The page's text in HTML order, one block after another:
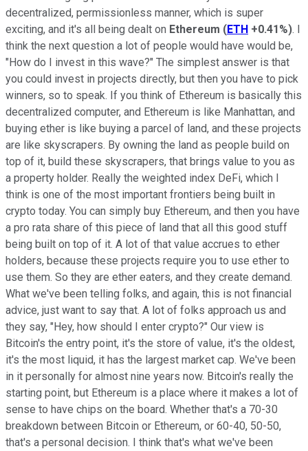
decentralized, permissionless manner, which is super
exciting, and it's all being dealt on Ethereum (ETH +0.41%). I
think the next question a lot of people would have would be,
"How do I invest in this wave?" The simplest answer is that
you could invest in projects directly, but then you have to pick
winners, so to speak. If you think of Ethereum is basically this
decentralized computer, and Ethereum is like Manhattan, and
buying ether is like buying a parcel of land, and these projects
are like skyscrapers. By owning the land as people build on
top of it, build these skyscrapers, that brings value to you as
a property holder. Really the weighted index DeFi, which I
think is one of the most important frontiers being built in
crypto today. You can simply buy Ethereum, and then you have
a pro rata share of this piece of land that all this good stuff
being built on top of it. A lot of that value accrues to ether
holders, because these projects require you to use ether to
use them. So they are ether eaters, and they create demand.
What we've been telling folks, and again, this is not financial
advice, just want to say that. A lot of folks approach us and
they say, "Hey, how should I enter crypto?" Our view is
Bitcoin's the entry point, it's the store of value, it's the oldest,
it's the most liquid, it has the largest market cap. We've been
in it personally for almost nine years now. Bitcoin's really the
starting point, but Ethereum is a place where it makes a lot of
sense to have chips on the board. Whether that's a 70-30
breakdown between Bitcoin or Ethereum, or 60-40, 50-50,
that's a personal decision. I think that's what we've been